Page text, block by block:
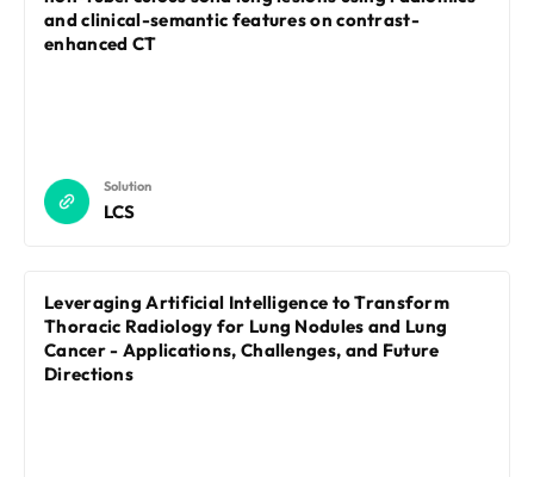
and clinical-semantic features on contrast-
enhanced CT
Solution
LCS
Leveraging Artificial Intelligence to Transform
Thoracic Radiology for Lung Nodules and Lung
Cancer - Applications, Challenges, and Future
Directions